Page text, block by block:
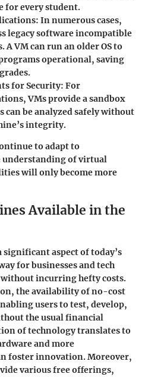
for every student.
: In numerous cases,
legacy software incompatible
A VM can run an older OS to
operational, saving
for Security: For
VMs provide a sandbox
can be analyzed safely without
integrity.
to adapt to
understanding of virtual
will only become more
Available in the
aspect of today’s
for businesses and tech
incurring hefty costs.
the availability of no-cost
users to test, develop,
the usual financial
of technology translates to
and more
foster innovation. Moreover,
various free offerings,